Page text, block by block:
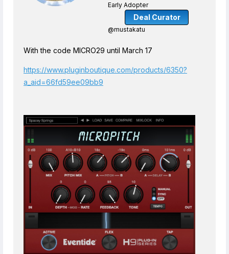
Early Adopter
Deal Curator
@mustakatu
With the code MICRO29 until March 17
https://www.pluginboutique.com/products/6350?
a_aid=66fd59ee09bb9